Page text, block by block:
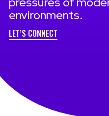
environments.
LET’S CONNECT